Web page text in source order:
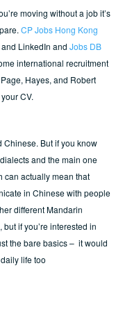
moving without a job it’s
CP Jobs Hong Kong
LinkedIn and Jobs DB
international recruitment
Hayes, and Robert
CV.
But if you know
and the main one
can actually mean that
in Chinese with people
different Mandarin
if you’re interested in
the bare basics – it would
life too